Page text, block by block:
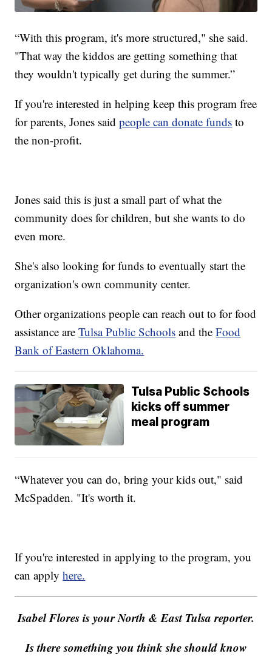
“With this program, it's more structured," she said.
"That way the kiddos are getting something that
they wouldn't typically get during the summer.”
If you're interested in helping keep this program free
for parents, Jones saidpeople can donate funds to
the non-profit.
Jones said this is just a small part of what the
community does for children, but she wants to do
even more.
She's also looking for funds to eventually start the
organization's own community center.
Other organizations people can reach out to for food
assistance areTulsa Public Schools and theFood
Bank of Eastern Oklahoma.
Tulsa Public Schools
kicks off summer
meal program
“Whatever you can do, bring your kids out," said
McSpadden. "It's worth it.
If you're interested in applying to the program, you
can applyhere.
Isabel Flores is your North & East Tulsa reporter.
Is there something you think she should know